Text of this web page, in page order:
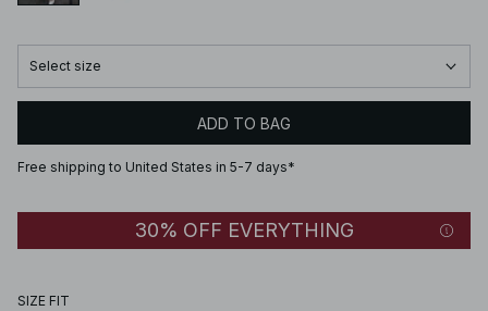
Select size
ADD TO BAG
Free shipping to United States in 5-7 days*
30% OFF EVERYTHING
SIZE FIT